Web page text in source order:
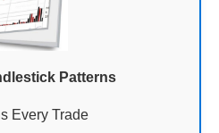
Patterns
Every Trade